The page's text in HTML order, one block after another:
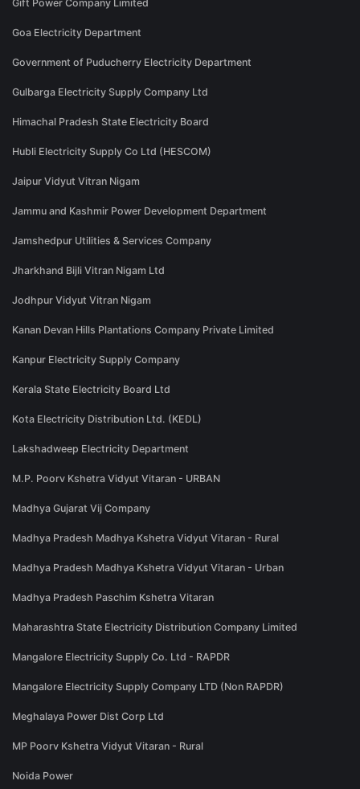
Gift Power Company Limited
Goa Electricity Department
Government of Puducherry Electricity Department
Gulbarga Electricity Supply Company Ltd
Himachal Pradesh State Electricity Board
Hubli Electricity Supply Co Ltd (HESCOM)
Jaipur Vidyut Vitran Nigam
Jammu and Kashmir Power Development Department
Jamshedpur Utilities & Services Company
Jharkhand Bijli Vitran Nigam Ltd
Jodhpur Vidyut Vitran Nigam
Kanan Devan Hills Plantations Company Private Limited
Kanpur Electricity Supply Company
Kerala State Electricity Board Ltd
Kota Electricity Distribution Ltd. (KEDL)
Lakshadweep Electricity Department
M.P. Poorv Kshetra Vidyut Vitaran - URBAN
Madhya Gujarat Vij Company
Madhya Pradesh Madhya Kshetra Vidyut Vitaran - Rural
Madhya Pradesh Madhya Kshetra Vidyut Vitaran - Urban
Madhya Pradesh Paschim Kshetra Vitaran
Maharashtra State Electricity Distribution Company Limited
Mangalore Electricity Supply Co. Ltd - RAPDR
Mangalore Electricity Supply Company LTD (Non RAPDR)
Meghalaya Power Dist Corp Ltd
MP Poorv Kshetra Vidyut Vitaran - Rural
Noida Power